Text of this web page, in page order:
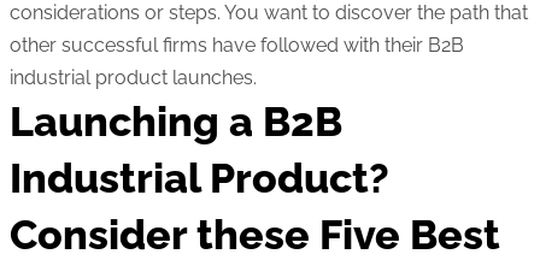
considerations or steps. You want to discover the path that
other successful firms have followed with their B2B
industrial product launches.
Launching a B2B
Industrial Product?
Consider these Five Best